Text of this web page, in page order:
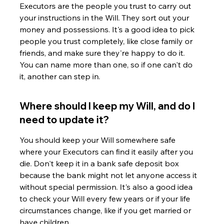
Executors are the people you trust to carry out
your instructions in the Will. They sort out your
money and possessions. It's a good idea to pick
people you trust completely, like close family or
friends, and make sure they're happy to do it.
You can name more than one, so if one can't do
it, another can step in.
Where should I keep my Will, and do I
need to update it?
You should keep your Will somewhere safe
where your Executors can find it easily after you
die. Don't keep it in a bank safe deposit box
because the bank might not let anyone access it
without special permission. It's also a good idea
to check your Will every few years or if your life
circumstances change, like if you get married or
have children.